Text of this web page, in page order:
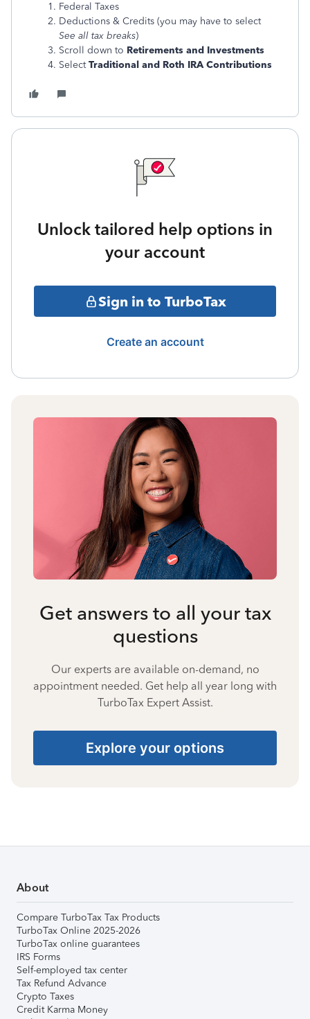
Federal Taxes
Deductions & Credits (you may have to select
See all tax breaks)
Scroll down to Retirements and Investments
SelectTraditional and Roth IRA Contributions
Unlock tailored help options in
your account
Sign in to TurboTax
Create an account
Get answers to all your tax
questions
Our experts are available on-demand, no
appointment needed. Get help all year long with
TurboTax Expert Assist.
Explore your options
About
Compare TurboTax Tax Products
TurboTax Online 2025-2026
TurboTax online guarantees
IRS Forms
Self-employed tax center
Tax Refund Advance
Crypto Taxes
Credit Karma Money